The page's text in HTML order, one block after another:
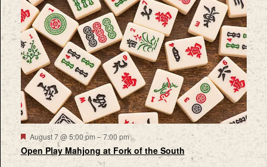
Featured
August 7 @ 5:00 pm –7:00 pm
Open Play Mahjong at Fork of the South